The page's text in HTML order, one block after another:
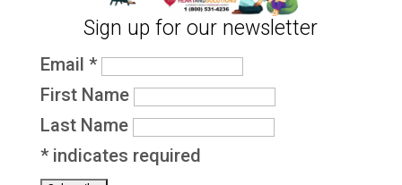
Sign up for our newsletter
Email *
First Name
Last Name
*indicates required